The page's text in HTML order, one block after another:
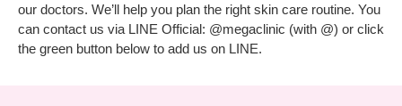
our doctors. We’ll help you plan the right skin care routine. You
can contact us via LINE Official: @megaclinic (with @) or click
the green button below to add us on LINE.